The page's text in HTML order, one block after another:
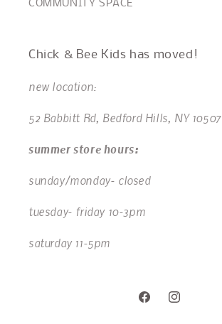
COMMUNITY SPACE
Chick & Bee Kids has moved!
new location:
52 Babbitt Rd, Bedford Hills, NY 10507
summer store hours:
sunday/monday- closed
tuesday- friday 10-3pm
saturday 11-5pm
FacebookInstagram